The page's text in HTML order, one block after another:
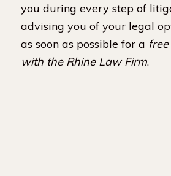
you during every step of
advising you of your legal
as soon as possible for a
with the Rhine Law Firm.